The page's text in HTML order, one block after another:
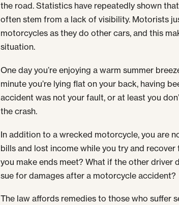
the road. Statistics have repeatedly shown
often stem from a lack of visibility. Motorists
motorcycles as they do other cars, and this
situation.
One day you’re enjoying a warm summer
minute you’re lying flat on your back, having
accident was not your fault, or at least you
the crash.
In addition to a wrecked motorcycle, you are
bills and lost income while you try and
you make ends meet? What if the other driver
sue for damages after a motorcycle accident?
The law affords remedies to those who suffer